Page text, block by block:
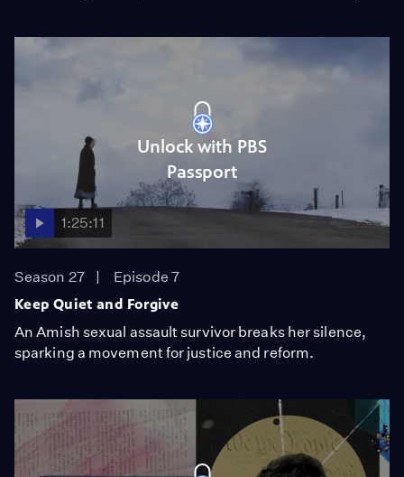
Unlock with PBS
Passport
1:25:11
Season 27
Episode 7
Keep Quiet and Forgive
An Amish sexual assault survivor breaks her silence,
sparking a movement for justice and reform.